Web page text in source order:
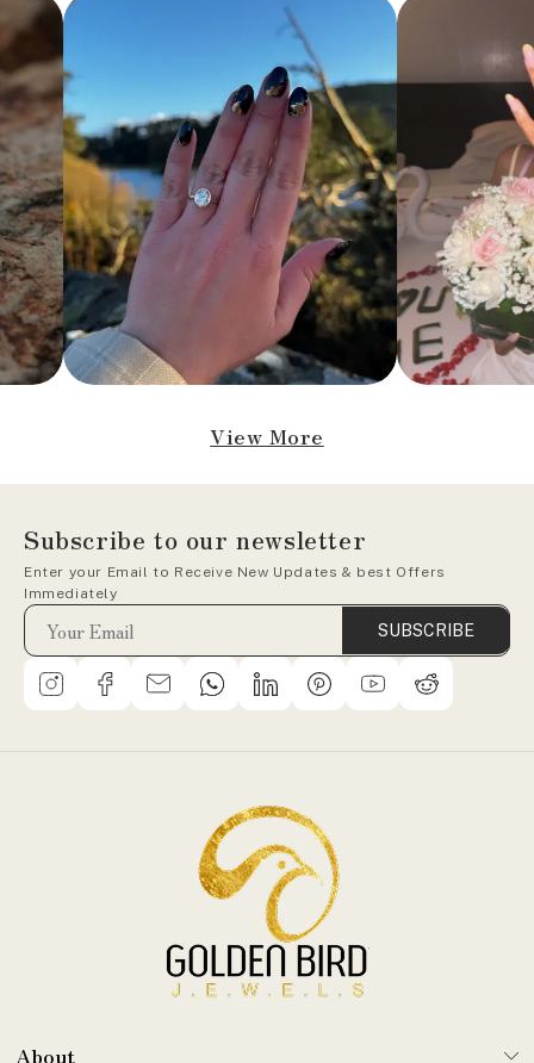
View More
Subscribe to our newsletter
Enter your Email to Receive New Updates & best Offers
Immediately
SUBSCRIBE
About